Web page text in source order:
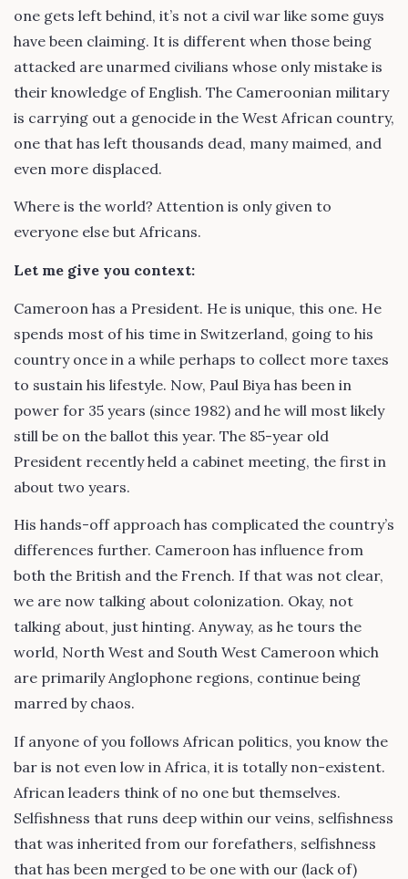
one gets left behind, it’s not a civil war like some guys
have been claiming. It is different when those being
attacked are unarmed civilians whose only mistake is
their knowledge of English. The Cameroonian military
is carrying out a genocide in the West African country,
one that has left thousands dead, many maimed, and
even more displaced.
Where is the world? Attention is only given to
everyone else but Africans.
Let me give you context:
Cameroon has a President. He is unique, this one. He
spends most of his time in Switzerland, going to his
country once in a while perhaps to collect more taxes
to sustain his lifestyle. Now, Paul Biya has been in
power for 35 years (since 1982) and he will most likely
still be on the ballot this year. The 85-year old
President recently held a cabinet meeting, the first in
about two years.
His hands-off approach has complicated the country’s
differences further. Cameroon has influence from
both the British and the French. If that was not clear,
we are now talking about colonization. Okay, not
talking about, just hinting. Anyway, as he tours the
world, North West and South West Cameroon which
are primarily Anglophone regions, continue being
marred by chaos.
If anyone of you follows African politics, you know the
bar is not even low in Africa, it is totally non-existent.
African leaders think of no one but themselves.
Selfishness that runs deep within our veins, selfishness
that was inherited from our forefathers, selfishness
that has been merged to be one with our (lack of)